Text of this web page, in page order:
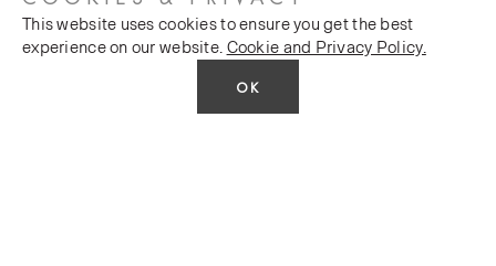
This website uses cookies to ensure you get the best
experience on our website. Cookie and Privacy Policy.
OK